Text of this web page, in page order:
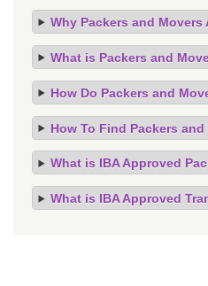
Why Packers and Movers
What is Packers and
How Do Packers and
How To Find Packers and
What is IBA Approved
What is IBA Approved